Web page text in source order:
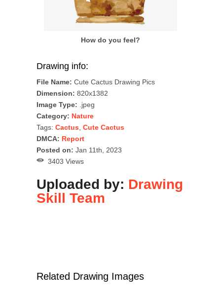
How do you feel?
Drawing info:
File Name: Cute Cactus Drawing Pics
Dimension: 820x1382
Image Type: .jpeg
Category: Nature
Tags: Cactus, Cute Cactus
DMCA: Report
Posted on: Jan 11th, 2023
3403 Views
Uploaded by: Drawing
Skill Team
Related Drawing Images